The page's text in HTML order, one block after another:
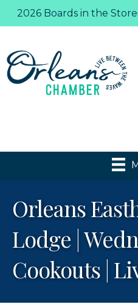
2026 Boards in the
Orleans
Lodge |
Cookouts |